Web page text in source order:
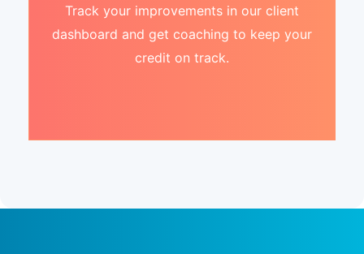
Track your improvements in our client
dashboard and get coaching to keep your
credit on track.